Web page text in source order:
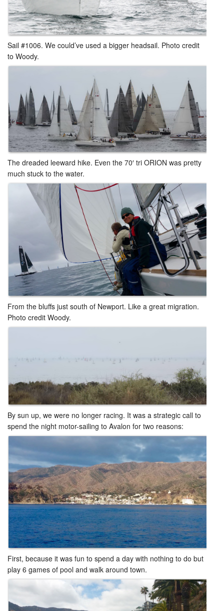
Sail #1006. We could’ve used a bigger headsail. Photo credit
to Woody.
The dreaded leeward hike. Even the 70′ tri ORION was pretty
much stuck to the water.
From the bluffs just south of Newport. Like a great migration.
Photo credit Woody.
By sun up, we were no longer racing. It was a strategic call to
spend the night motor-sailing to Avalon for two reasons: ​
First, because it was fun to spend a day with nothing to do but
play 6 games of pool and walk around town. ​